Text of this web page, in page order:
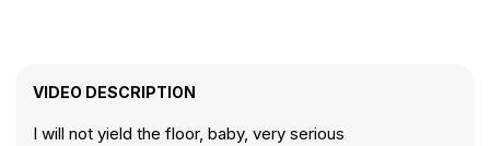
VIDEO DESCRIPTION
I will not yield the floor, baby, very serious